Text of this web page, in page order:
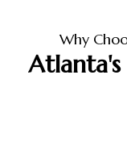
Why
Atlanta's